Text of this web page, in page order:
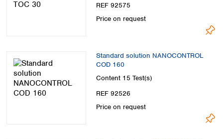
REF 92575
Price on request
Standard solution NANOCONTROL
COD 160
Content 15 Test(s)
REF 92526
Price on request